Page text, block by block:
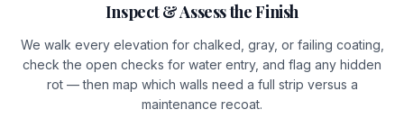
Inspect & Assess the Finish
We walk every elevation for chalked, gray, or failing coating,
check the open checks for water entry, and flag any hidden
rot — then map which walls need a full strip versus a
maintenance recoat.